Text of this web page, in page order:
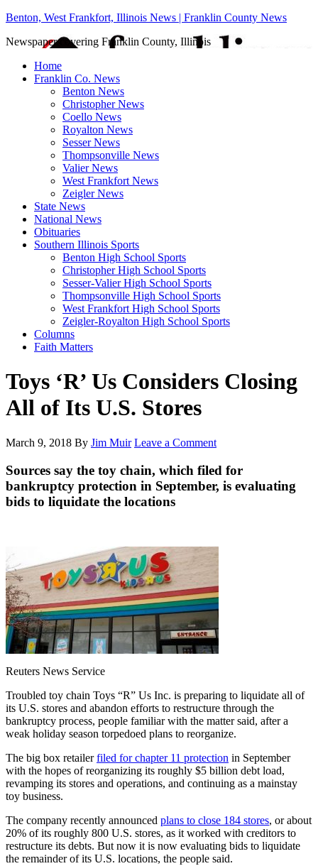
Benton, West Frankfort, Illinois News | Franklin County News
Newspaper covering Franklin County, Illinois
Home
Franklin Co. News
Benton News
Christopher News
Coello News
Royalton News
Sesser News
Thompsonville News
Valier News
West Frankfort News
Zeigler News
State News
National News
Obituaries
Southern Illinois Sports
Benton High School Sports
Christopher High School Sports
Sesser-Valier High School Sports
Thompsonville High School Sports
West Frankfort High School Sports
Zeigler-Royalton High School Sports
Columns
Faith Matters
Toys ‘R’ Us Considers Closing
All of Its U.S. Stores
March 9, 2018 By Jim Muir Leave a Comment
Sources say the toy chain, which filed for
bankruptcy protection in September, is evaluating
bids to liquidate the locations
Reuters News Service
Troubled toy chain Toys “R” Us Inc. is preparing to liquidate all of
its U.S. stores and abandon efforts to restructure through the
bankruptcy process, people familiar with the matter said, after a
weak holiday season torpedoed plans to reorganize.
The big box retailerfiled for chapter 11 protection in September
with the hopes of reorganizing its roughly $5 billion debt load,
revamping its stores and operations, and continuing as a mainstay
toy business.
The company recently announced plans to close 184 stores, or about
20% of its roughly 800 U.S. stores, as it worked with creditors to
restructure its debts. But now it is now evaluating bids to liquidate
the remainder of its U.S. locations, the people said.